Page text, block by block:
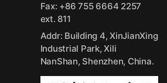
Fax: +86 755 6664 2257
ext. 811
Addr: Building 4, XinJianXing
Industrial Park, Xili
NanShan, Shenzhen, China.